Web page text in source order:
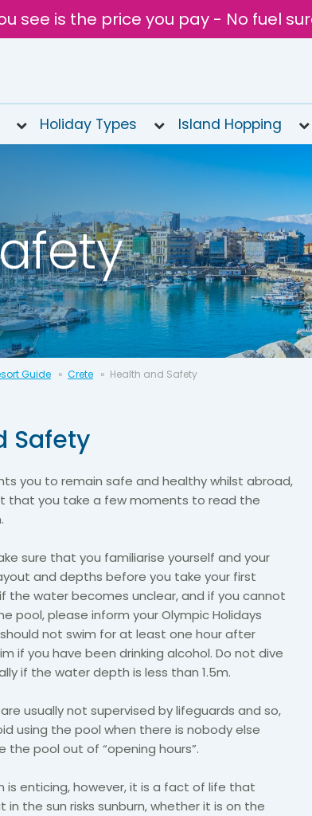
see is the price you pay - No fuel
Holiday Types Island Hopping
Guide Crete Health and Safety
Safety
you to remain safe and healthy whilst abroad,
that you take a few moments to read the
sure that you familiarise yourself and your
and depths before you take your first
the water becomes unclear, and if you cannot
pool, please inform your Olympic Holidays
not swim for at least one hour after
if you have been drinking alcohol. Do not dive
if the water depth is less than 1.5m.
usually not supervised by lifeguards and so,
using the pool when there is nobody else
the pool out of “opening hours”.
is enticing, however, it is a fact of life that
in the sun risks sunburn, whether it is on the